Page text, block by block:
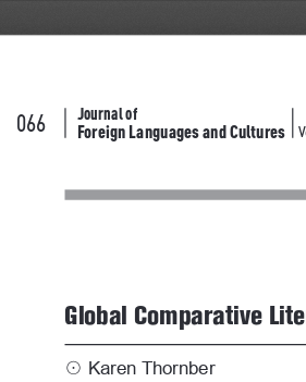
066 Journal of
Foreign Languages and Cultures
Global Comparative
☉ Karen Thornber